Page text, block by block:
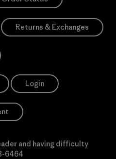
Returns & Exchanges
Login
and having difficulty
6464